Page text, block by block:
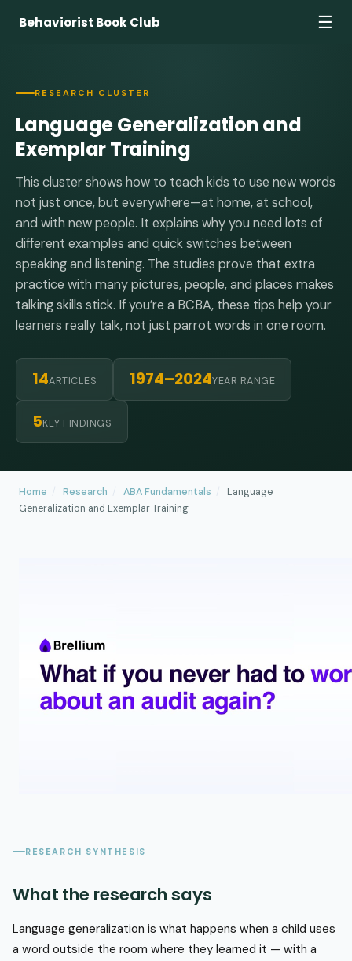
Behaviorist Book Club ☰
RESEARCH CLUSTER
Language Generalization and
Exemplar Training
This cluster shows how to teach kids to use new words
not just once, but everywhere—at home, at school,
and with new people. It explains why you need lots of
different examples and quick switches between
speaking and listening. The studies prove that extra
practice with many pictures, people, and places makes
talking skills stick. If you’re a BCBA, these tips help your
learners really talk, not just parrot words in one room.
14ARTICLES 1974–2024YEAR RANGE
5KEY FINDINGS
Home Research ABA Fundamentals
Language
Generalization and Exemplar Training
RESEARCH SYNTHESIS
What the research says
Language generalization is what happens when a child uses
a word outside the room where they learned it — with a